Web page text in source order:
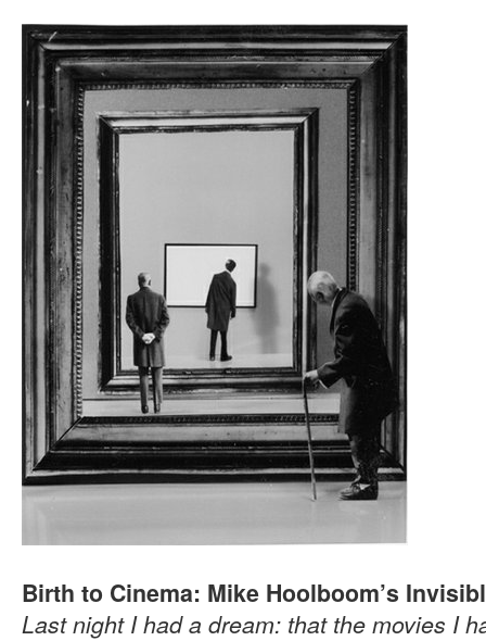
Birth to Cinema: Mike Hoolboom’s
Last night I had a dream: that the movies I